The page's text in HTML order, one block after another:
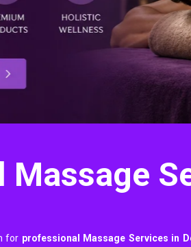
for professional Massage Services in